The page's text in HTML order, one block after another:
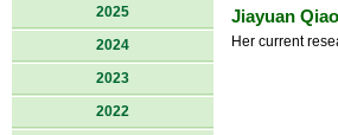
2025
2024
2023
2022
Jiayuan
Her current